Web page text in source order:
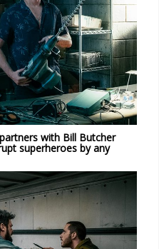
with Bill Butcher
superheroes by any